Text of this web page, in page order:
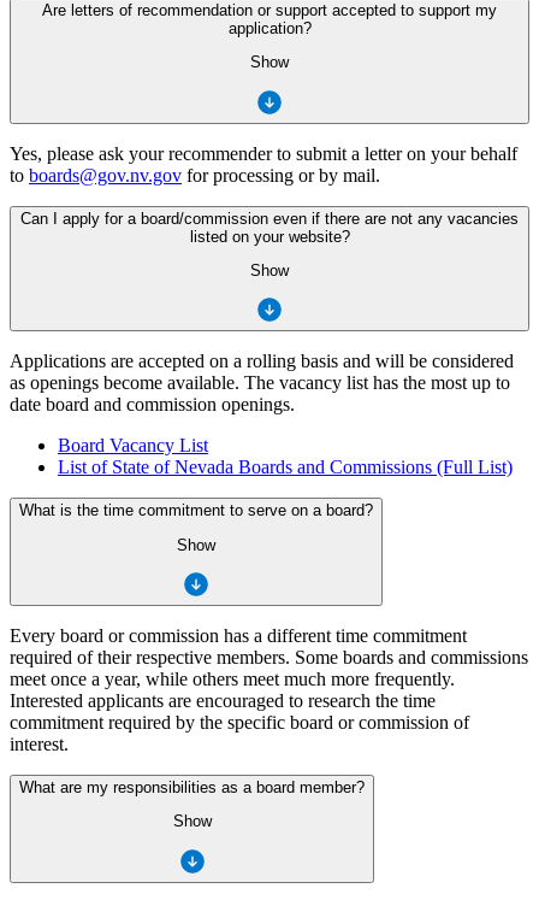
Are letters of recommendation or support accepted to support my
application?
Show
Yes, please ask your recommender to submit a letter on your behalf
to boards@gov.nv.gov for processing or by mail.
Can I apply for a board/commission even if there are not any vacancies
listed on your website?
Show
Applications are accepted on a rolling basis and will be considered
as openings become available. The vacancy list has the most up to
date board and commission openings.
Board Vacancy List
List of State of Nevada Boards and Commissions (Full List)
What is the time commitment to serve on a board?
Show
Every board or commission has a different time commitment
required of their respective members. Some boards and commissions
meet once a year, while others meet much more frequently.
Interested applicants are encouraged to research the time
commitment required by the specific board or commission of
interest.
What are my responsibilities as a board member?
Show